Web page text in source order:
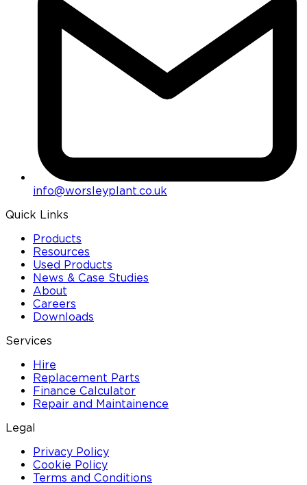
info@worsleyplant.co.uk
Quick Links
Products
Resources
Used Products
News & Case Studies
About
Careers
Downloads
Services
Hire
Replacement Parts
Finance Calculator
Repair and Maintainence
Legal
Privacy Policy
Cookie Policy
Terms and Conditions